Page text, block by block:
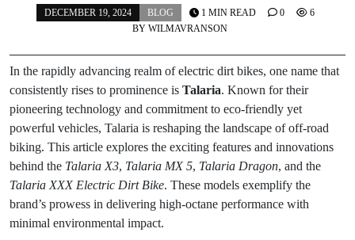
DECEMBER 19, 2024
BLOG
BY WILMAVRANSON
1 MIN READ 0 6
In the rapidly advancing realm of electric dirt bikes, one name that
consistently rises to prominence is Talaria. Known for their
pioneering technology and commitment to eco-friendly yet
powerful vehicles, Talaria is reshaping the landscape of off-road
biking. This article explores the exciting features and innovations
behind the Talaria X3, Talaria MX 5, Talaria Dragon, and the
Talaria XXX Electric Dirt Bike. These models exemplify the
brand’s prowess in delivering high-octane performance with
minimal environmental impact.